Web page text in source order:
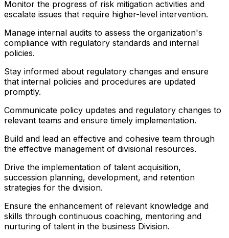
Monitor the progress of risk mitigation activities and
escalate issues that require higher-level intervention.
Manage internal audits to assess the organization's
compliance with regulatory standards and internal
policies.
Stay informed about regulatory changes and ensure
that internal policies and procedures are updated
promptly.
Communicate policy updates and regulatory changes to
relevant teams and ensure timely implementation.
Build and lead an effective and cohesive team through
the effective management of divisional resources.
Drive the implementation of talent acquisition,
succession planning, development, and retention
strategies for the division.
Ensure the enhancement of relevant knowledge and
skills through continuous coaching, mentoring and
nurturing of talent in the business Division.